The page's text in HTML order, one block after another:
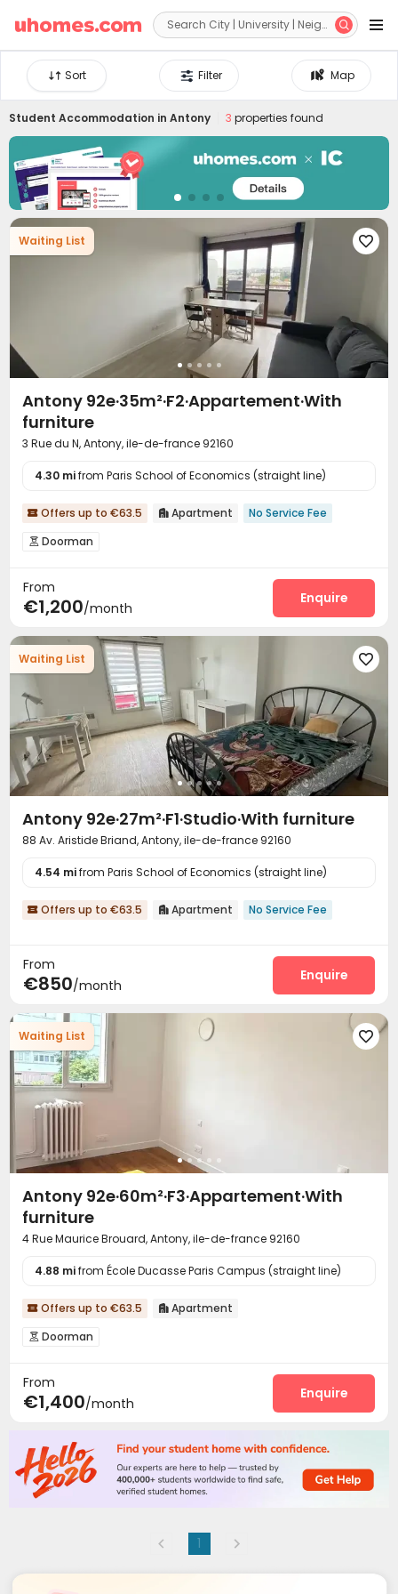
 
Map
Filter
Sort
Student Accommodation in Antony 3 properties found
Waiting List 
Antony 92e·35m²·F2·Appartement·With
furniture
3 Rue du N, Antony, ile-de-france 92160
4.30 mifrom Paris School of Economics (straight line)
 Offers up to €63.5  Apartment No Service Fee
 Doorman
From
€1,200/month
Enquire
Waiting List 
Antony 92e·27m²·F1·Studio·With furniture
88 Av. Aristide Briand, Antony, ile-de-france 92160
4.54 mifrom Paris School of Economics (straight line)
 Offers up to €63.5  Apartment No Service Fee
From
€850/month
Enquire
Waiting List 
Antony 92e·60m²·F3·Appartement·With
furniture
4 Rue Maurice Brouard, Antony, ile-de-france 92160
4.88 mifrom École Ducasse Paris Campus (straight line)
 Offers up to €63.5  Apartment
 Doorman
From
€1,400/month
Enquire
1